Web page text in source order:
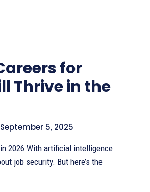
for
Thrive in the
September 5, 2025
job security. But here’s the